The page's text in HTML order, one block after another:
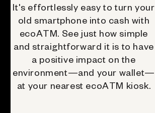
It's effortlessly easy to turn your
old smartphone into cash with
ecoATM. See just how simple
and straightforward it is to have
a positive impact on the
environment—and your wallet—
at your nearest ecoATM kiosk.